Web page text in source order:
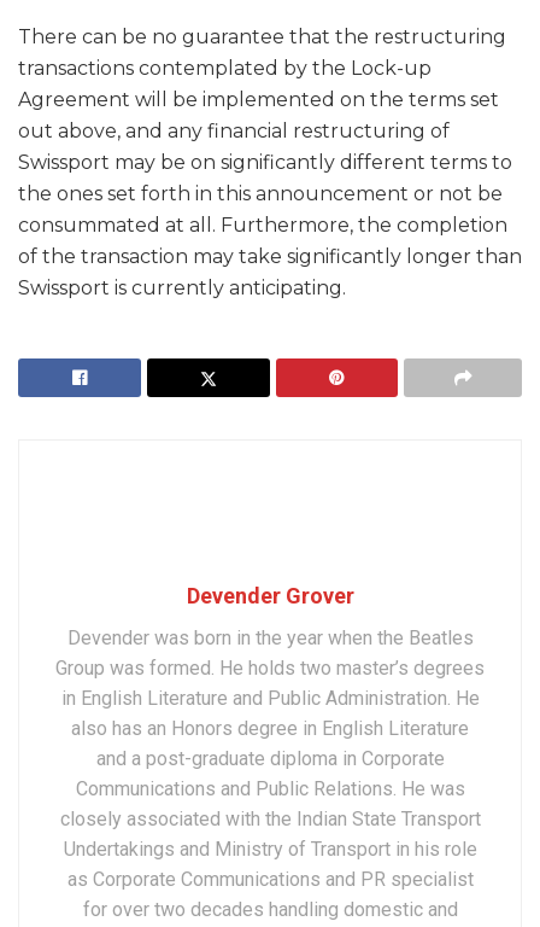
There can be no guarantee that the restructuring
transactions contemplated by the Lock-up
Agreement will be implemented on the terms set
out above, and any financial restructuring of
Swissport may be on significantly different terms to
the ones set forth in this announcement or not be
consummated at all. Furthermore, the completion
of the transaction may take significantly longer than
Swissport is currently anticipating.
Devender Grover
Devender was born in the year when the Beatles
Group was formed. He holds two master’s degrees
in English Literature and Public Administration. He
also has an Honors degree in English Literature
and a post-graduate diploma in Corporate
Communications and Public Relations. He was
closely associated with the Indian State Transport
Undertakings and Ministry of Transport in his role
as Corporate Communications and PR specialist
for over two decades handling domestic and